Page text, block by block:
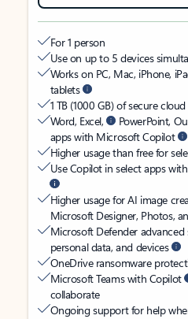
For 1 person
Use on up to 5 devices
Works on PC, Mac, iPhone,
tablets
1 TB (1000 GB) of secure
Word, Excel,
PowerPoint,
apps with Microsoft Copilot
Higher usage than free for
Use Copilot in select apps
Higher usage for AI image
Microsoft Designer, Photos,
Microsoft Defender
personal data, and devices
OneDrive ransomware
Microsoft Teams with Copilot
collaborate
Ongoing support for help